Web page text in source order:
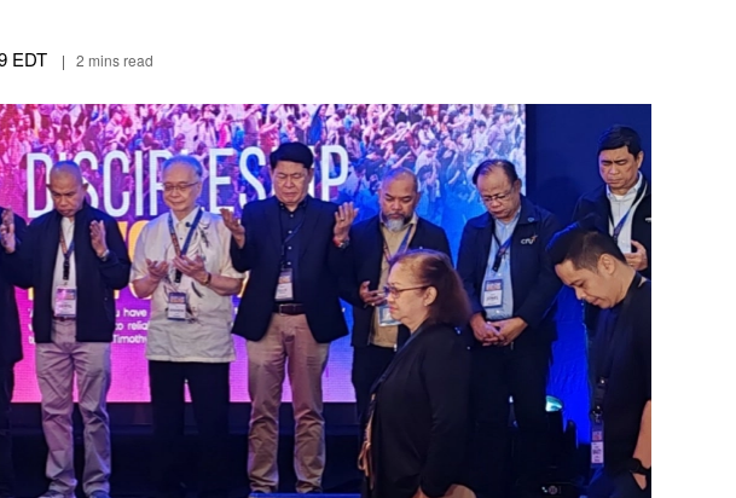
EDT 2 mins read